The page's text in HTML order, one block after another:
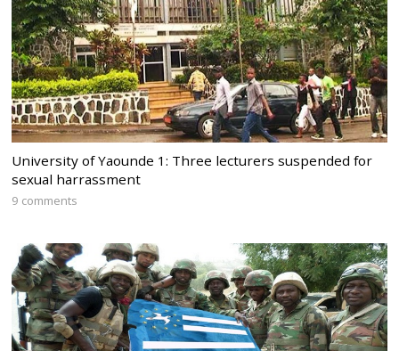
University of Yaounde 1: Three lecturers suspended for
sexual harrassment
9 comments